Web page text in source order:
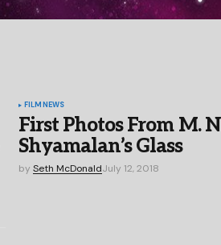
FILMNEWS
First Photos From M.
Shyamalan’s Glass
by Seth McDonaldJuly 12, 2018